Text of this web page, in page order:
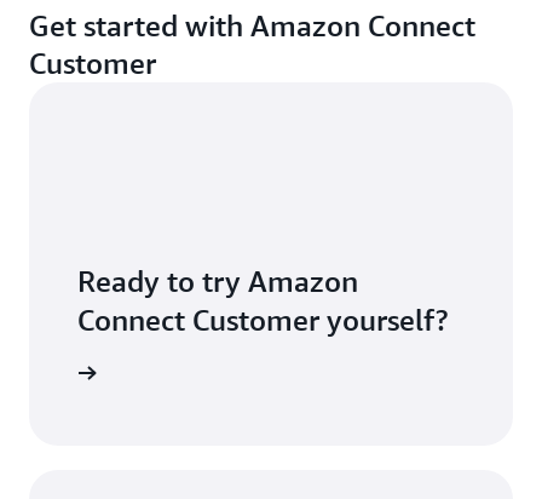
Get started with Amazon Connect
Customer
Ready to try Amazon
Connect Customer yourself?